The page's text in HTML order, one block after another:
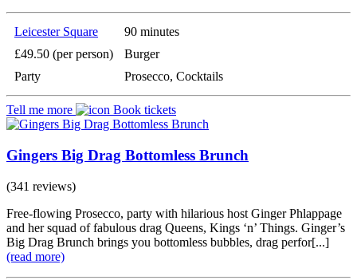
Leicester Square
90 minutes
£49.50 (per person)
Burger
Party
Prosecco, Cocktails
Tell me more Book tickets
Gingers Big Drag Bottomless Brunch
(341 reviews)
Free-flowing Prosecco, party with hilarious host Ginger Phlappage
and her squad of fabulous drag Queens, Kings ‘n’ Things. Ginger’s
Big Drag Brunch brings you bottomless bubbles, drag perfor[...]
(read more)